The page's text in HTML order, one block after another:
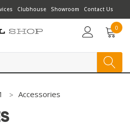
Clubhouse Showroom Contact Us
0
Accessories